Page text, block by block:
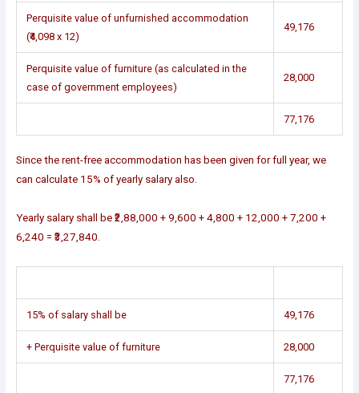
Perquisite value of unfurnished accommodation
(₹4,098 x 12)
49,176
Perquisite value of furniture (as calculated in the
case of government employees)
28,000
77,176
Since the rent-free accommodation has been given for full year, we
can calculate 15% of yearly salary also.
Yearly salary shall be ₹2,88,000 + 9,600 + 4,800 + 12,000 + 7,200 +
6,240 = ₹3,27,840.
15% of salary shall be 49,176
+ Perquisite value of furniture 28,000
77,176